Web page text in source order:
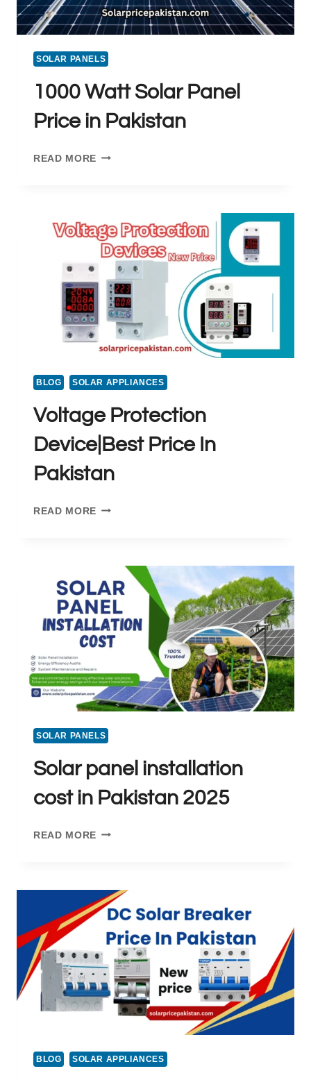
SOLAR PANELS
1000 Watt Solar Panel
Price in Pakistan
READ MORE 1000
PRICE
IN
PAKISTAN
BLOG SOLAR APPLIANCES
Voltage Protection
Device|Best Price In
Pakistan
READ MORE VOLTAGE
PAKISTAN
SOLAR PANELS
Solar panel installation
cost in Pakistan 2025
READ MORE SOLAR
IN
PAKISTAN
2025
BLOG SOLAR APPLIANCES